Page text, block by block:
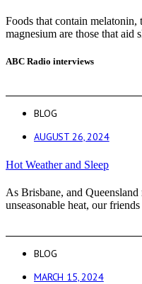
Foods that contain melatonin,
magnesium are those that aid
ABC Radio interviews
BLOG
AUGUST 26, 2024
Hot Weather and Sleep
As Brisbane, and
unseasonable heat, our
BLOG
MARCH 15, 2024